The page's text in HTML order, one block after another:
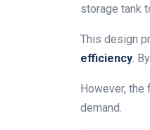
storage tank
This design
efficiency .
However, the
demand.